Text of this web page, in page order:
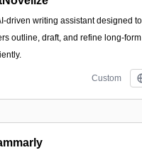
driven writing assistant designed
outline, draft, and refine long-
Custom